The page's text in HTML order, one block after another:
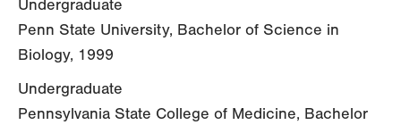
Undergraduate
Penn State University, Bachelor of Science in
Biology, 1999
Undergraduate
Pennsylvania State College of Medicine, Bachelor